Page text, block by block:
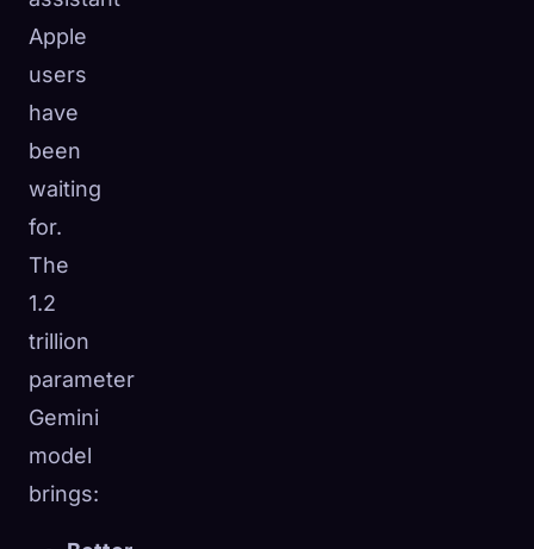
Apple
users
have
been
waiting
for.
The
1.2
trillion
parameter
Gemini
model
brings: